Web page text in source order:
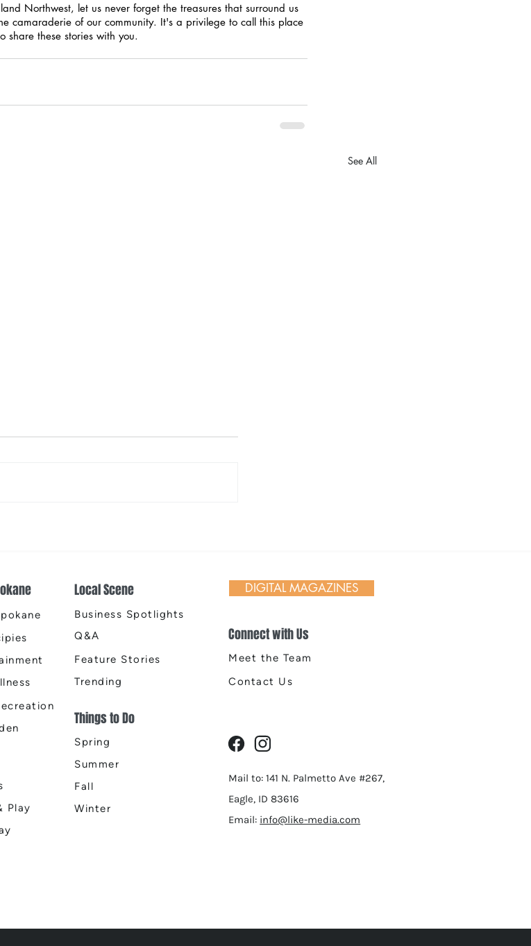
Northwest, let us never forget the treasures that surround us
camaraderie of our community. It's a privilege to call this place
these stories with you.
See All
Play
Local Scene
Business Spotlights
Q&A
Feature Stories
Trending
Things to Do
Spring
Summer
Fall
Winter
DIGITAL MAGAZINES
Connect with Us
Meet the Team
Contact Us
Mail to: 141 N. Palmetto Ave #267,
Eagle, ID 83616
Email: info@like-media.com